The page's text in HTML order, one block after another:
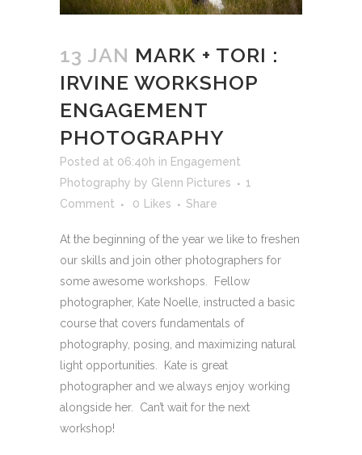
13 JAN MARK + TORI :
IRVINE WORKSHOP
ENGAGEMENT
PHOTOGRAPHY
Posted at 06:40h in Engagement
Photography by Glenn Pictures
1
Comment
0 Likes Share
At the beginning of the year we like to freshen
our skills and join other photographers for
some awesome workshops. Fellow
photographer, Kate Noelle, instructed a basic
course that covers fundamentals of
photography, posing, and maximizing natural
light opportunities. Kate is great
photographer and we always enjoy working
alongside her. Can’t wait for the next
workshop!